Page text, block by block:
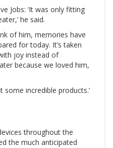
Jobs: ‘It was only fitting
he said.
of him, memories have
for today. It’s taken
joy instead of
because we loved him,
some incredible products.’
throughout the
the much anticipated